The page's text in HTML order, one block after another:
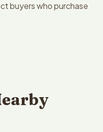
buyers who purchase